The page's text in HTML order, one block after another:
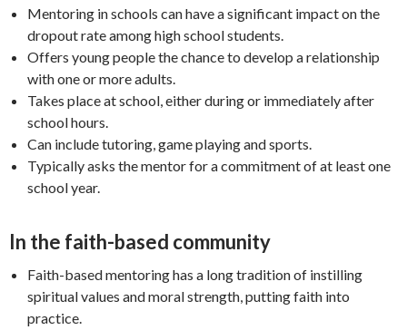
Mentoring in schools can have a significant impact on the
dropout rate among high school students.
Offers young people the chance to develop a relationship
with one or more adults.
Takes place at school, either during or immediately after
school hours.
Can include tutoring, game playing and sports.
Typically asks the mentor for a commitment of at least one
school year.
In the faith-based community
Faith-based mentoring has a long tradition of instilling
spiritual values and moral strength, putting faith into
practice.